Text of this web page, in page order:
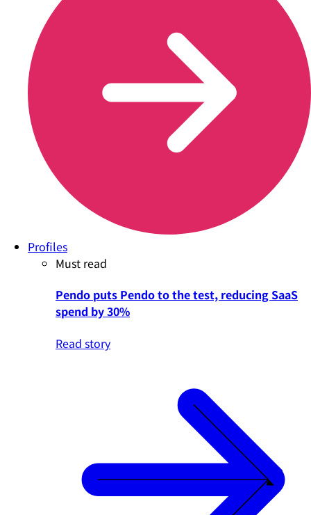
Profiles
Must read
Pendo puts Pendo to the test, reducing SaaS
spend by 30%
Read story